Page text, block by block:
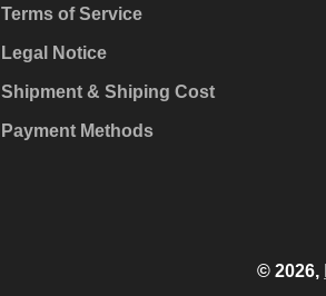
Terms of Service
Legal Notice
Shipment & Shiping Cost
Payment Methods
© 2026,